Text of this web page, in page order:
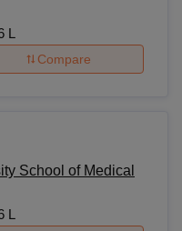
L
Compare
School of Medical
L